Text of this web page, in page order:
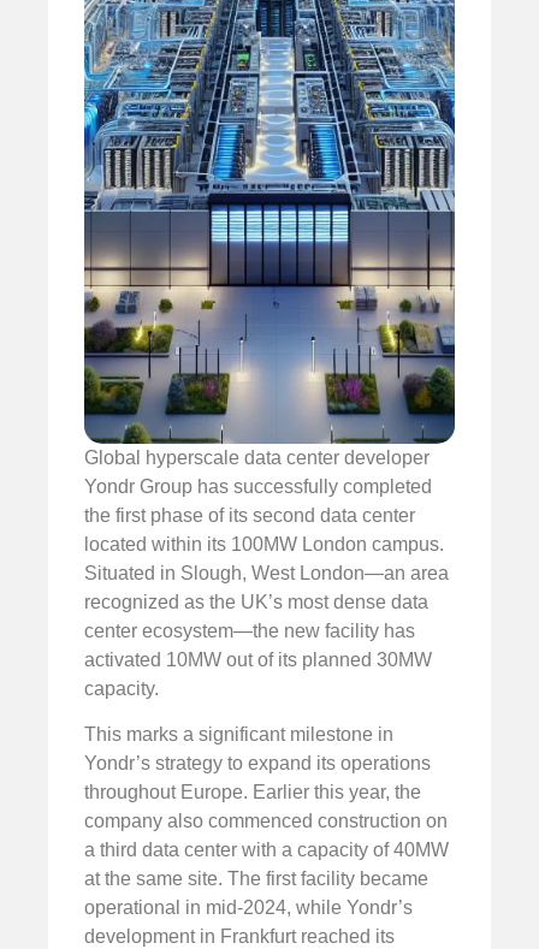
Global hyperscale data center developer
Yondr Group has successfully completed
the first phase of its second data center
located within its 100MW London campus.
Situated in Slough, West London—an area
recognized as the UK’s most dense data
center ecosystem—the new facility has
activated 10MW out of its planned 30MW
capacity.
This marks a significant milestone in
Yondr’s strategy to expand its operations
throughout Europe. Earlier this year, the
company also commenced construction on
a third data center with a capacity of 40MW
at the same site. The first facility became
operational in mid-2024, while Yondr’s
development in Frankfurt reached its